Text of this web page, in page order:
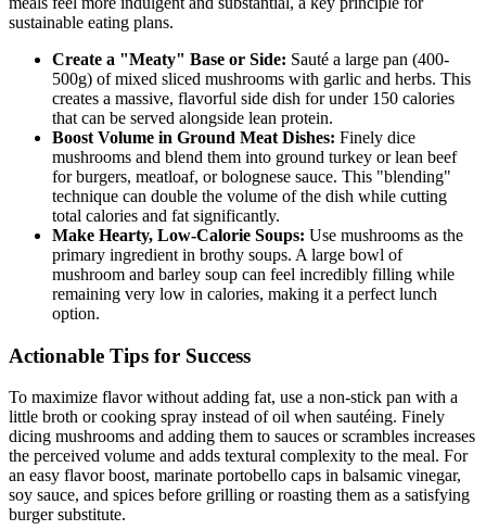
sustainable eating plans.
Create a "Meaty" Base or Side: Sauté a large pan (400-
500g) of mixed sliced mushrooms with garlic and herbs. This
creates a massive, flavorful side dish for under 150 calories
that can be served alongside lean protein.
Boost Volume in Ground Meat Dishes: Finely dice
mushrooms and blend them into ground turkey or lean beef
for burgers, meatloaf, or bolognese sauce. This "blending"
technique can double the volume of the dish while cutting
total calories and fat significantly.
Make Hearty, Low-Calorie Soups: Use mushrooms as the
primary ingredient in brothy soups. A large bowl of
mushroom and barley soup can feel incredibly filling while
remaining very low in calories, making it a perfect lunch
option.
Actionable Tips for Success
To maximize flavor without adding fat, use a non-stick pan with a
little broth or cooking spray instead of oil when sautéing. Finely
dicing mushrooms and adding them to sauces or scrambles increases
the perceived volume and adds textural complexity to the meal. For
an easy flavor boost, marinate portobello caps in balsamic vinegar,
soy sauce, and spices before grilling or roasting them as a satisfying
burger substitute.